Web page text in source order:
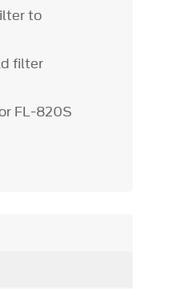
to
filter
FL-820S